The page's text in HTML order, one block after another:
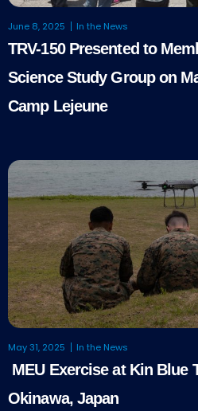
June 8, 2025 In the News
TRV-150 Presented to
Science Study Group on
Camp Lejeune
May 31, 2025 In the News
MEU Exercise at Kin Blue
Okinawa, Japan